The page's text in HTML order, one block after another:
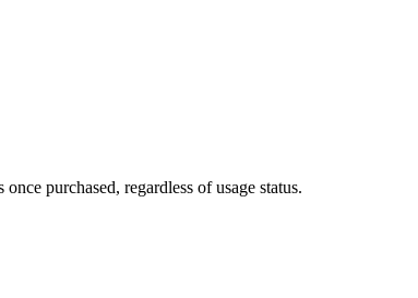
purchased, regardless of usage status.